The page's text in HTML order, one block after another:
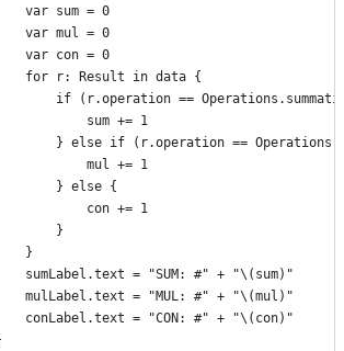
var sum = 0
var mul = 0
var con = 0
for r: Result in data {
if (r.operation ==
sum += 1
} else if (r.operation ==
mul += 1
} else {
con += 1
}
}
sumLabel.text = "SUM: #" + "\(sum)"
mulLabel.text = "MUL: #" + "\(mul)"
conLabel.text = "CON: #" + "\(con)"